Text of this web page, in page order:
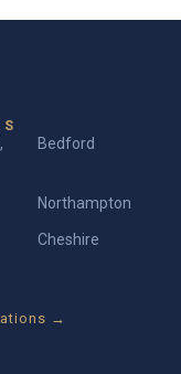
Bedford
Northampton
Cheshire
→